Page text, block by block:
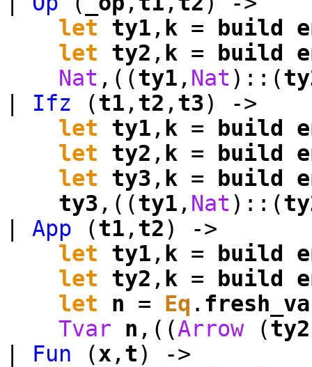
let
ty1 , k = build
let
ty2 , k = build
Nat ,((ty1 , Nat)::(
Ifz (t1 , t2 , t3) ->
let
ty1 , k = build
let
ty2 , k = build
let
ty3 , k = build
ty3 ,((ty1 , Nat)::(
App (t1 , t2) ->
let
ty1 , k = build
let
ty2 , k = build
let
n = Eq .
Tvar
n ,((Arrow(ty2
Fun (x , t) ->